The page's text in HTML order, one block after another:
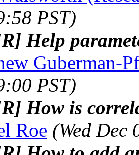
PST)
Help
Guberman-
PST)
How is
Roe (Wed Dec